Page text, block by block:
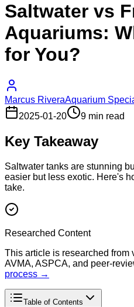
Saltwater vs
Aquariums:
for You?
Marcus RiveraAquarium
2025-01-20
9 min read
Key Takeaway
Saltwater tanks are stunning
easier but less exotic. Here's
take.
Researched Content
This article is researched from
AVMA, ASPCA, and peer-
process →
Table of Contents